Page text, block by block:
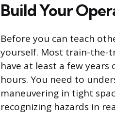
Build Your
Before you can teach
yourself. Most train-the-
have at least a few years
hours. You need to
maneuvering in tight
recognizing hazards in